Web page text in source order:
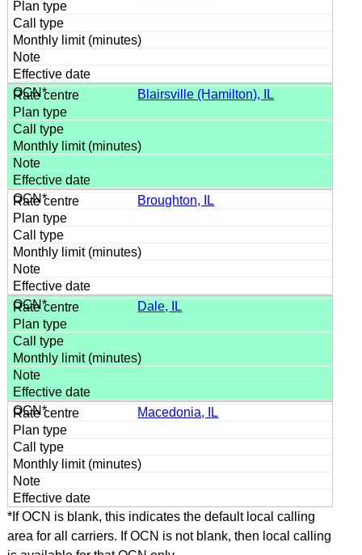
Blairsville (Hamilton), IL
Broughton, IL
Dale, IL
Macedonia, IL
*If OCN is blank, this indicates the default local calling
area for all carriers. If OCN is not blank, then local calling